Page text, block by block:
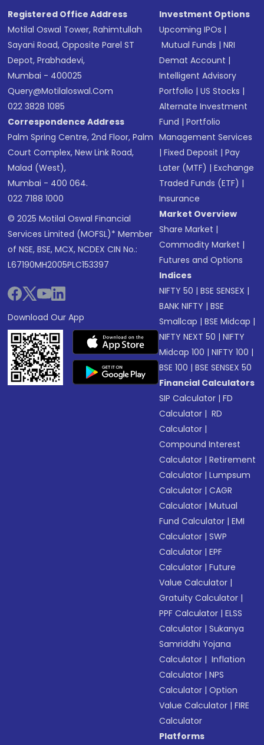
Registered Office Address
Motilal Oswal Tower, Rahimtullah
Sayani Road, Opposite Parel ST
Depot, Prabhadevi,
Mumbai - 400025
Query@motilaloswal.com
022 3828 1085
Correspondence Address
Palm Spring Centre, 2nd Floor, Palm
Court Complex, New Link Road,
Malad (West),
Mumbai - 400 064.
022 7188 1000
© 2025 Motilal Oswal Financial
Services Limited (MOFSL)* Member
of NSE, BSE, MCX, NCDEX CIN No.:
L67190MH2005PLC153397
Download Our App
Investment Options
Upcoming IPOs |
Mutual Funds |NRI
Demat Account |
Intelligent Advisory
Portfolio |US Stocks |
Alternate Investment
Fund |Portfolio
Management Services
|Fixed Deposit |Pay
Later (MTF) |Exchange
Traded Funds (ETF) |
Insurance
Market Overview
Share Market |
Commodity Market |
Futures and Options
Indices
NIFTY 50 |BSE SENSEX |
BANK NIFTY |BSE
Smallcap |BSE Midcap |
NIFTY NEXT 50 |NIFTY
Midcap 100 |NIFTY 100 |
BSE 100 |BSE SENSEX 50
Financial Calculators
SIP Calculator |FD
Calculator | RD
Calculator |
Compound Interest
Calculator |Retirement
Calculator |Lumpsum
Calculator |CAGR
Calculator |Mutual
Fund Calculator |EMI
Calculator |SWP
Calculator |EPF
Calculator |Future
Value Calculator |
Gratuity Calculator |
PPF Calculator |ELSS
Calculator |Sukanya
Samriddhi Yojana
Calculator | Inflation
Calculator |NPS
Calculator |Option
Value Calculator |FIRE
Calculator
Platforms